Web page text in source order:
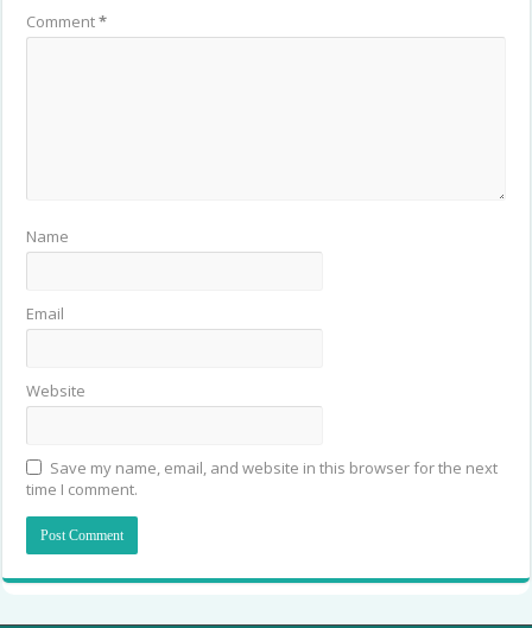
Comment*
Name
Email
Website
Save my name, email, and website in this browser for the next
time I comment.